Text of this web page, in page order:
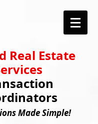
Real Estate
Made Simple!